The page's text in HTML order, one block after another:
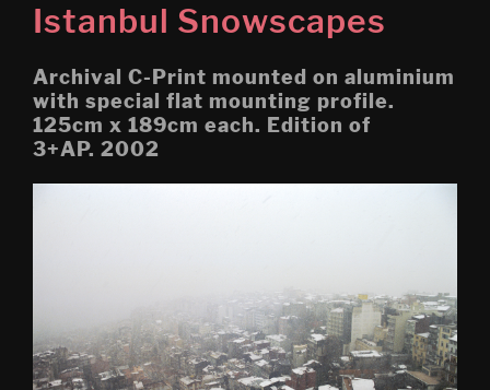
Oslo, Grorud 1
Finally Photos
Psychasthenia 10 series 2
Psychastenia 10
Istanbul Snowscapes
Archival C-Print mounted on aluminium
with special flat mounting profile.
125cm x 189cm each. Edition of
3+AP. 2002